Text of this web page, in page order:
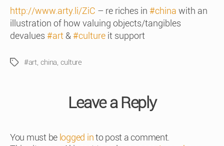
http://www.arty.li/ZiC – re riches in #china with an
illustration of how valuing objects/tangibles
devalues #art&#culture it support
Tags#art china culture
Leave a Reply
You must be logged into post a comment.